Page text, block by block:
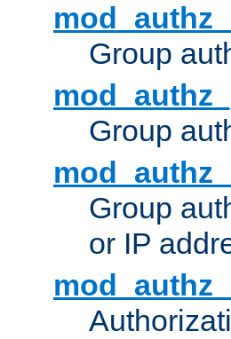
Group
Group
Group
or IP